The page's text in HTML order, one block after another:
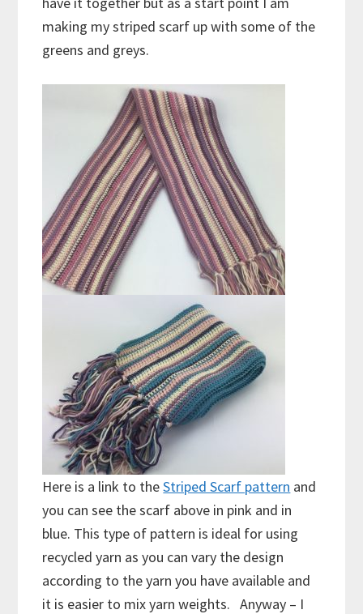
making my striped scarf up with some of the
greens and greys.
Here is a link to theStriped Scarf pattern and
you can see the scarf above in pink and in
blue. This type of pattern is ideal for using
recycled yarn as you can vary the design
according to the yarn you have available and
it is easier to mix yarn weights. Anyway – I